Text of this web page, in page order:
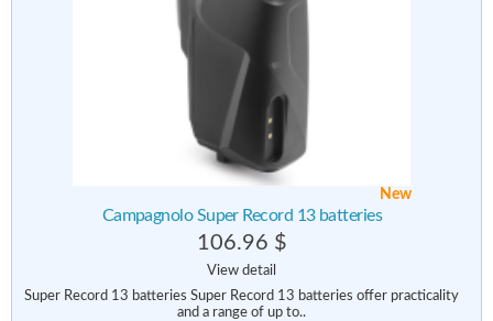
New
Campagnolo Super Record 13 batteries
106.96 $
View detail
Super Record 13 batteries Super Record 13 batteries offer practicality
and a range of up to..